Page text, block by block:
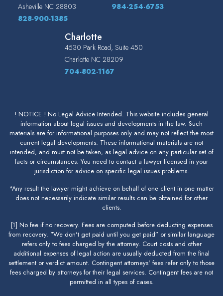
Asheville NC 28803
828-900-1385
984-254-6753
Charlotte
4530 Park Road, Suite 450
Charlotte NC 28209
704-802-1167
! NOTICE ! No Legal Advice Intended. This website includes general
information about legal issues and developments in the law. Such
materials are for informational purposes only and may not reflect the most
current legal developments. These informational materials are not
intended, and must not be taken, as legal advice on any particular set of
facts or circumstances. You need to contact a lawyer licensed in your
jurisdiction for advice on specific legal issues problems.
*Any result the lawyer might achieve on behalf of one client in one matter
does not necessarily indicate similar results can be obtained for other
clients.
[1] No fee if no recovery. Fees are computed before deducting expenses
from recovery. "We don't get paid until you get paid” or similar language
refers only to fees charged by the attorney. Court costs and other
additional expenses of legal action are usually deducted from the final
settlement or verdict amount. Contingent attorneys' fees refer only to those
fees charged by attorneys for their legal services. Contingent fees are not
permitted in all types of cases.